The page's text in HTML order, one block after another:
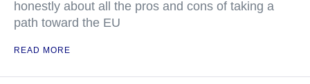
honestly about all the pros and cons of taking a
path toward the EU
READ MORE